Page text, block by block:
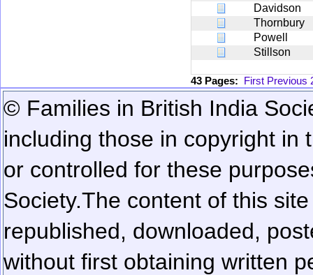
Davidson
Thornbury
Powell
Stillson
43 Pages: First Previous
© Families in British India
including those in copyright in
or controlled for these
Society.The content of this
republished, downloaded,
without first obtaining written